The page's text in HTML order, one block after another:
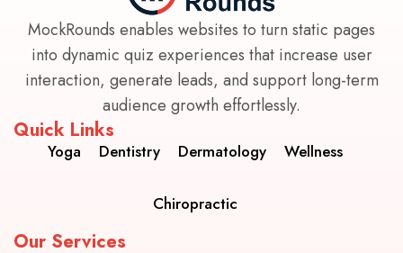
MockRounds enables websites to turn static pages
into dynamic quiz experiences that increase user
interaction, generate leads, and support long-term
audience growth effortlessly.
Quick Links
Yoga Dentistry Dermatology Wellness
Chiropractic
Our Services